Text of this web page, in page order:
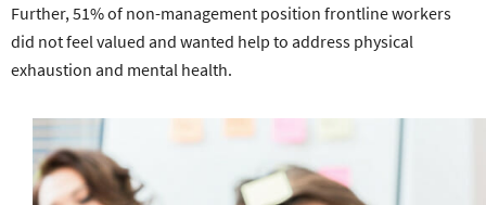
Further, 51% of non-management position frontline workers
did not feel valued and wanted help to address physical
exhaustion and mental health.